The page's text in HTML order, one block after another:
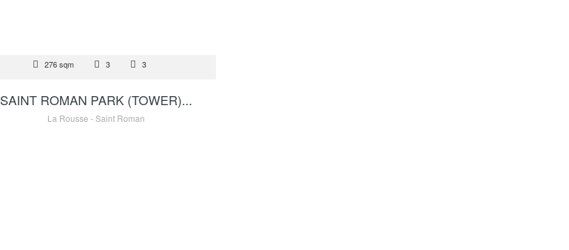
17 500 000 €
276 sqm 3 3
SAINT ROMAN PARK (TOWER)...
La Rousse - Saint Roman